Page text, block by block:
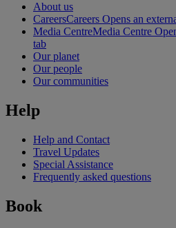
About us
CareersCareers Opens an
Media CentreMedia Centre
tab
Our planet
Our people
Our communities
Help
Help and Contact
Travel Updates
Special Assistance
Frequently asked questions
Book